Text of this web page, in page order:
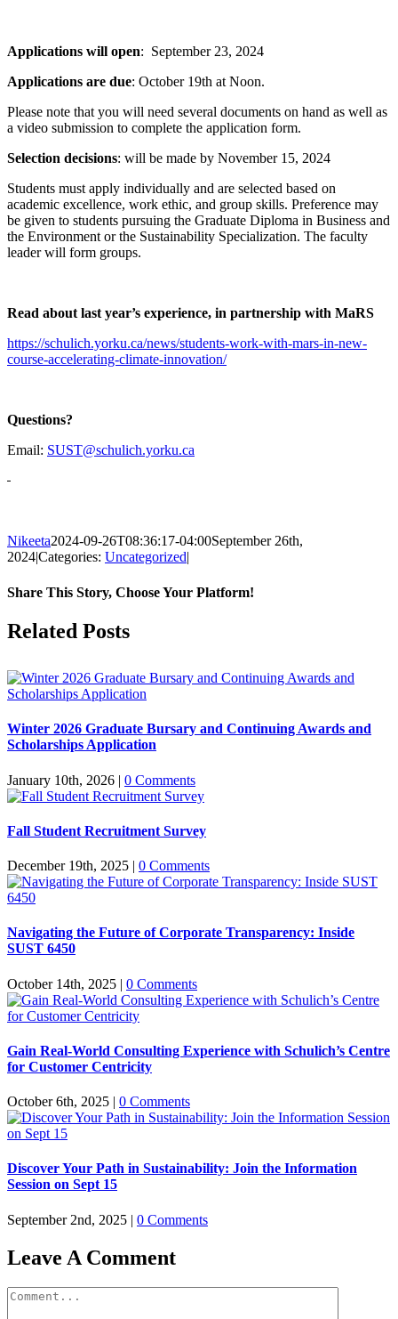
Applications will open: September 23, 2024
Applications are due: October 19th at Noon.
Please note that you will need several documents on hand as well as
a video submission to complete the application form.
Selection decisions: will be made by November 15, 2024
Students must apply individually and are selected based on
academic excellence, work ethic, and group skills. Preference may
be given to students pursuing the Graduate Diploma in Business and
the Environment or the Sustainability Specialization. The faculty
leader will form groups.
Read about last year’s experience, in partnership with MaRS
https://schulich.yorku.ca/news/students-work-with-mars-in-new-
course-accelerating-climate-innovation/
Questions?
Email: SUST@schulich.yorku.ca
Nikeeta2024-09-26T08:36:17-04:00September 26th,
2024|Categories: Uncategorized|
Share This Story, Choose Your Platform!
Facebook
X
Reddit
LinkedIn
Pinterest
Related Posts
Winter 2026 Graduate Bursary and Continuing Awards and
Scholarships Application
January 10th, 2026 | 0 Comments
Fall Student Recruitment Survey
December 19th, 2025 | 0 Comments
Navigating the Future of Corporate Transparency: Inside
SUST 6450
October 14th, 2025 | 0 Comments
Gain Real-World Consulting Experience with Schulich’s Centre
for Customer Centricity
October 6th, 2025 | 0 Comments
Discover Your Path in Sustainability: Join the Information
Session on Sept 15
September 2nd, 2025 | 0 Comments
Leave A Comment
Comment